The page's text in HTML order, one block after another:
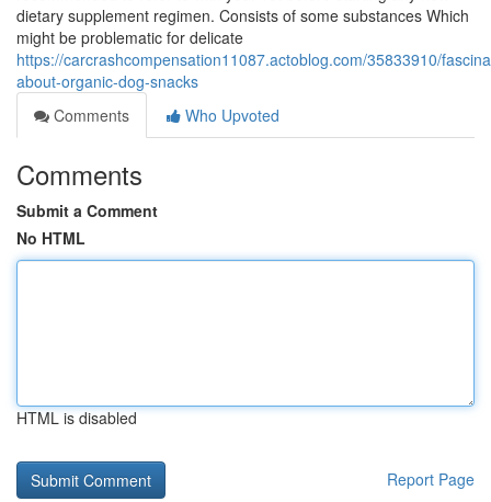
dietary supplement regimen. Consists of some substances Which
might be problematic for delicate
https://carcrashcompensation11087.actoblog.com/35833910/
about-organic-dog-snacks
Comments
Who Upvoted
Comments
Submit a Comment
No HTML
HTML is disabled
Report Page